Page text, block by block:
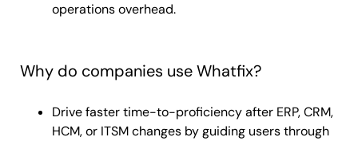
operations overhead.
Why do companies use Whatfix?
Drive faster time-to-proficiency after ERP, CRM,
HCM, or ITSM changes by guiding users through